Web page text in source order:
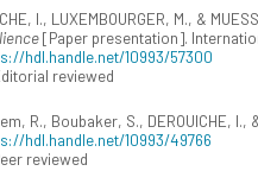
I., LUXEMBOURGER, M., &
[Paper presentation].
hdl.handle.net/10993/57300
reviewed
R., Boubaker, S., DEROUICHE,
hdl.handle.net/10993/49766
reviewed